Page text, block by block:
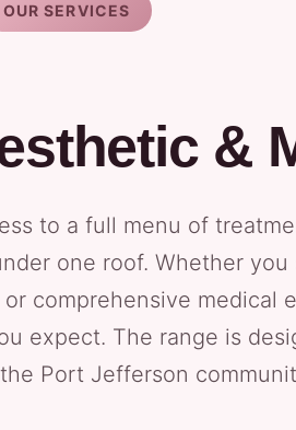
OUR SERVICES
&
to a full menu of
one roof. Whether
comprehensive medical
expect. The range is
Port Jefferson